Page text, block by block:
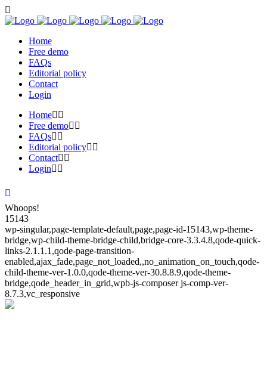
Home
Free demo
FAQs
Editorial policy
Contact
Login
Home
Free demo
FAQs
Editorial policy
Contact
Login
Whoops!
15143
wp-singular,page-template-default,page,page-id-15143,wp-theme-
bridge,wp-child-theme-bridge-child,bridge-core-3.3.4.8,qode-quick-
links-2.1.1.1,qode-page-transition-
enabled,ajax_fade,page_not_loaded,,no_animation_on_touch,qode-
child-theme-ver-1.0.0,qode-theme-ver-30.8.8.9,qode-theme-
bridge,qode_header_in_grid,wpb-js-composer js-comp-ver-
8.7.3,vc_responsive